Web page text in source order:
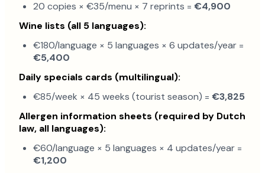
20 copies × €35/menu × 7 reprints = €4,900
Wine lists (all 5 languages):
€180/language × 5 languages × 6 updates/year =
€5,400
Daily specials cards (multilingual):
€85/week × 45 weeks (tourist season) = €3,825
Allergen information sheets (required by Dutch
law, all languages):
€60/language × 5 languages × 4 updates/year =
€1,200